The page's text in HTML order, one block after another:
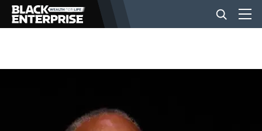
BUSINESS